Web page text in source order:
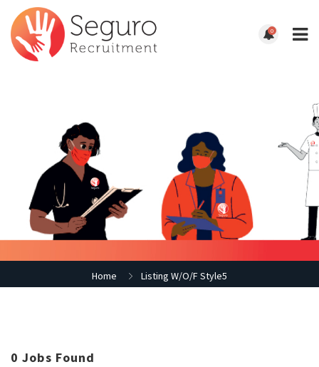
0
Home Listing W/O/F Style5
0 Jobs Found